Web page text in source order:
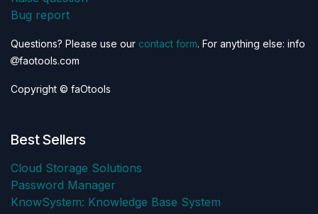
Bug report
Questions? Please use our contact form. For anything else: info
faotools.com
Copyright © faOtools
Best Sellers
Cloud Storage Solutions
Password Manager
KnowSystem: Knowledge Base System